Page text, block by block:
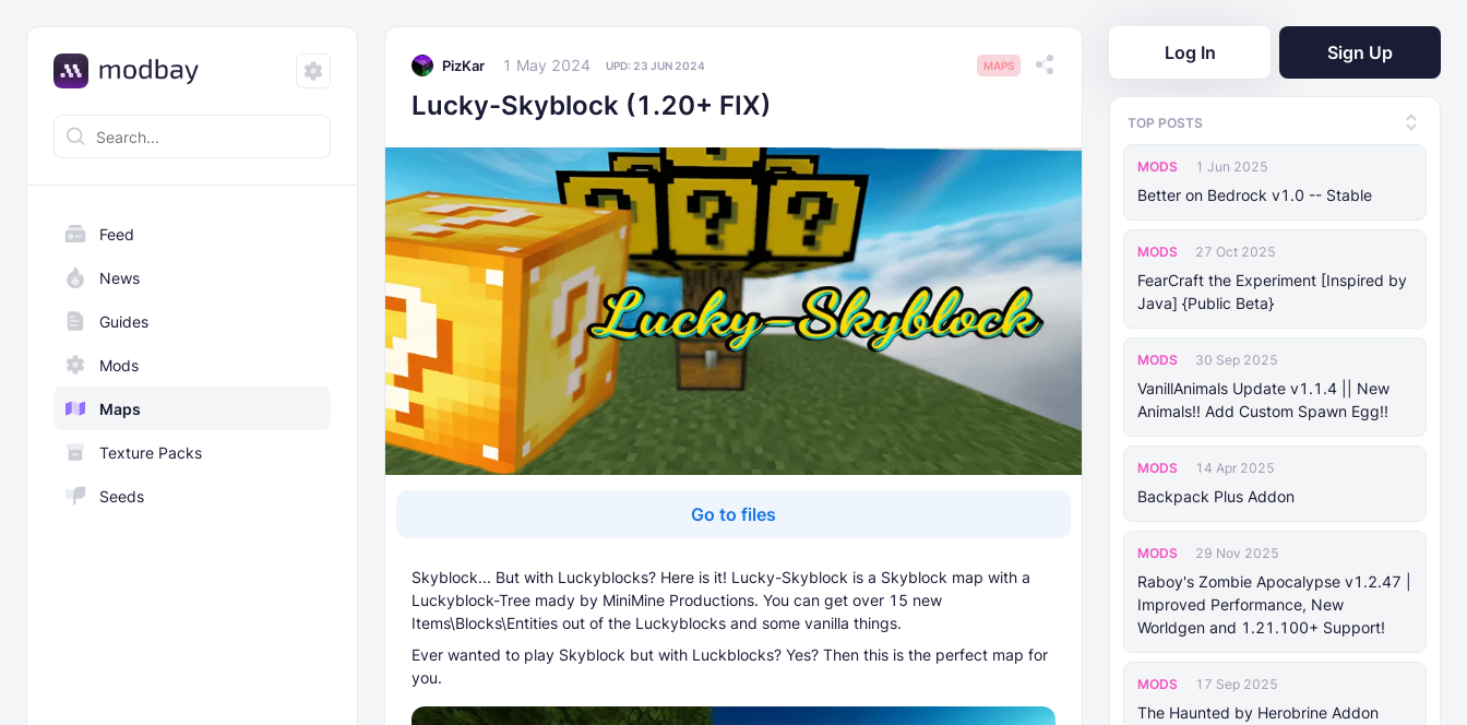
Feed
News
Guides
Mods
Maps
Texture Packs
Seeds
Log In Sign Up
TOP POSTS
MODS 1 Jun 2025
Better on Bedrock v1.0 -- Stable
MODS 27 Oct 2025
FearCraft the Experiment [Inspired by
Java] {Public Beta}
MODS 30 Sep 2025
VanillAnimals Update v1.1.4 || New
Animals!! Add Custom Spawn Egg!!
MODS 14 Apr 2025
Backpack Plus Addon
MODS 29 Nov 2025
Raboy's Zombie Apocalypse v1.2.47 |
Improved Performance, New
Worldgen and 1.21.100+ Support!
MODS 17 Sep 2025
The Haunted by Herobrine Addon
PizKar 1 May 2024 UPD: 23 JUN 2024 MAPS
Lucky-Skyblock (1.20+ FIX)
Go to files
Skyblock... But with Luckyblocks? Here is it! Lucky-Skyblock is a Skyblock map with a
Luckyblock-Tree mady by MiniMine Productions. You can get over 15 new
Items\Blocks\Entities out of the Luckyblocks and some vanilla things.
Ever wanted to play Skyblock but with Luckblocks? Yes? Then this is the perfect map for
you.